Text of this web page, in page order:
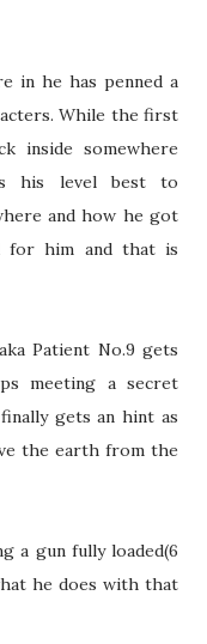
in he has penned a
While the first
inside somewhere
his level best to
and how he got
for him and that is
Patient No.9 gets
meeting a secret
gets an hint as
the earth from the
a gun fully loaded(6
he does with that